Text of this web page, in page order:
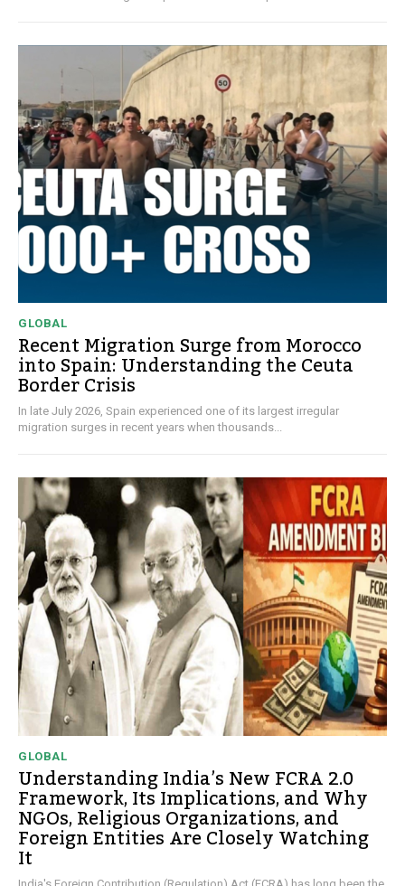
GLOBAL
Recent Migration Surge from Morocco
into Spain: Understanding the Ceuta
Border Crisis
In late July 2026, Spain experienced one of its largest irregular
migration surges in recent years when thousands...
GLOBAL
Understanding India’s New FCRA 2.0
Framework, Its Implications, and Why
NGOs, Religious Organizations, and
Foreign Entities Are Closely Watching
It